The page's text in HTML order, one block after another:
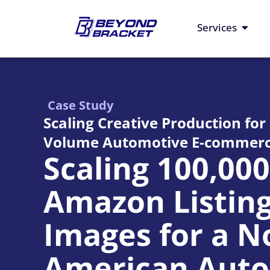
Services Open
Case Study
Scaling Creative Production for
Volume Automotive E-
Scaling
Amazon
Images for a